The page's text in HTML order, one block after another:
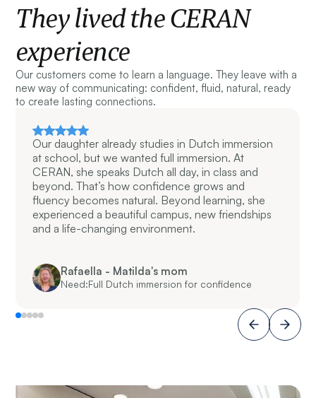
They lived the CERAN
experience
Our customers come to learn a language. They leave with a
new way of communicating: confident, fluid, natural, ready
to create lasting connections.
Our daughter already studies in Dutch immersion
at school, but we wanted full immersion. At
CERAN, she speaks Dutch all day, in class and
beyond. That’s how confidence grows and
fluency becomes natural. Beyond learning, she
experienced a beautiful campus, new friendships
and a life-changing environment.
Rafaella - Matilda's mom
Need:Full Dutch immersion for confidence